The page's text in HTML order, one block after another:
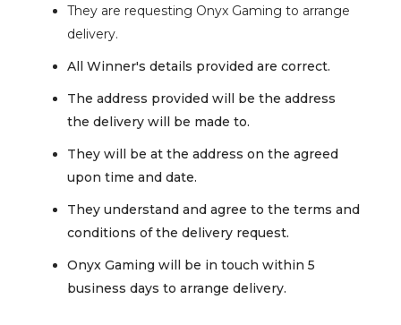
They are requesting Onyx Gaming to arrange
delivery.
All Winner's details provided are correct.
The address provided will be the address
the delivery will be made to.
They will be at the address on the agreed
upon time and date.
They understand and agree to the terms and
conditions of the delivery request.
Onyx Gaming will be in touch within 5
business days to arrange delivery.